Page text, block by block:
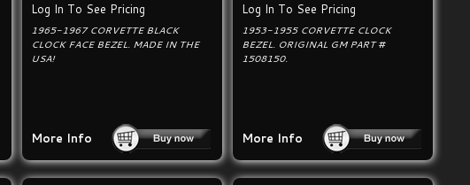
Log In To See Pricing
1965-1967 CORVETTE BLACK
CLOCK FACE BEZEL. MADE IN THE
USA!
More Info
Log In To See Pricing
1953-1955 CORVETTE CLOCK
BEZEL. ORIGINAL GM PART #
1508150.
More Info